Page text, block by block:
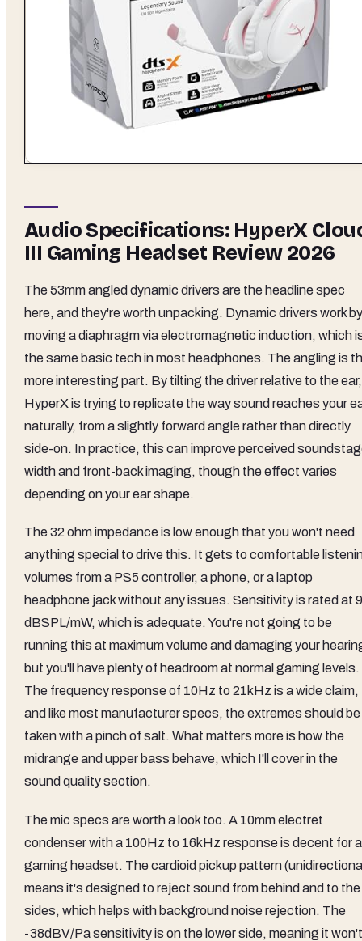
Audio Specifications: HyperX
III Gaming Headset Review 2026
The 53mm angled dynamic drivers are the headline spec
here, and they're worth unpacking. Dynamic drivers work by
moving a diaphragm via electromagnetic induction, which
the same basic tech in most headphones. The angling is
more interesting part. By tilting the driver relative to the ear,
HyperX is trying to replicate the way sound reaches your
naturally, from a slightly forward angle rather than directly
side-on. In practice, this can improve perceived
width and front-back imaging, though the effect varies
depending on your ear shape.
The 32 ohm impedance is low enough that you won't need
anything special to drive this. It gets to comfortable
volumes from a PS5 controller, a phone, or a laptop
headphone jack without any issues. Sensitivity is rated at
dBSPL/mW, which is adequate. You're not going to be
running this at maximum volume and damaging your
but you'll have plenty of headroom at normal gaming levels.
The frequency response of 10Hz to 21kHz is a wide claim,
and like most manufacturer specs, the extremes should be
taken with a pinch of salt. What matters more is how the
midrange and upper bass behave, which I'll cover in the
sound quality section.
The mic specs are worth a look too. A 10mm electret
condenser with a 100Hz to 16kHz response is decent for a
gaming headset. The cardioid pickup pattern
means it's designed to reject sound from behind and to the
sides, which helps with background noise rejection. The
-38dBV/Pa sensitivity is on the lower side, meaning it won't